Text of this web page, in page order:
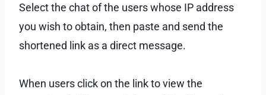
Select the chat of the users whose IP address
you wish to obtain, then paste and send the
shortened link as a direct message.
When users click on the link to view the